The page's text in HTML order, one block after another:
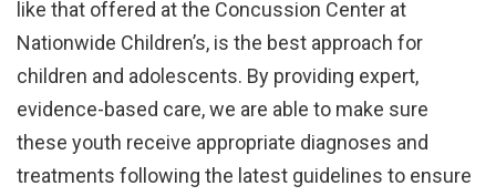
like that offered at the Concussion Center at
Nationwide Children’s, is the best approach for
children and adolescents. By providing expert,
evidence-based care, we are able to make sure
these youth receive appropriate diagnoses and
treatments following the latest guidelines to ensure